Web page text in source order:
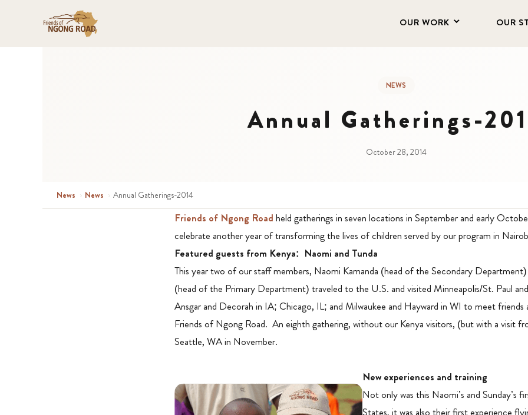
OUR WORK OUR
NEWS
Annual Gatherings-
October 28, 2014
News › News › Annual Gatherings-2014
Friends of Ngong Road held gatherings in seven locations in September and early
celebrate another year of transforming the lives of children served by our program in
Featured guests from Kenya: Naomi and Tunda
This year two of our staff members, Naomi Kamanda (head of the Secondary Department)
(head of the Primary Department) traveled to the U.S. and visited Minneapolis/St. Paul
Ansgar and Decorah in IA; Chicago, IL; and Milwaukee and Hayward in WI to meet friends
Friends of Ngong Road. An eighth gathering, without our Kenya visitors, (but with a visit
Seattle, WA in November.
New experiences and training
Not only was this Naomi’s and Sunday’s
States, it was also their first experience